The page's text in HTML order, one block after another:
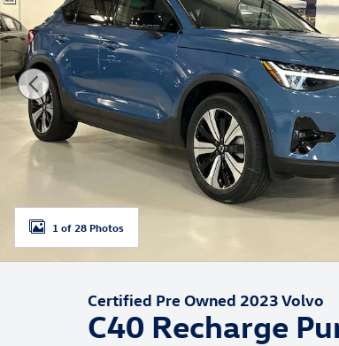
1 of 28 Photos
Certified Pre Owned 2023 Volvo
C40 Recharge